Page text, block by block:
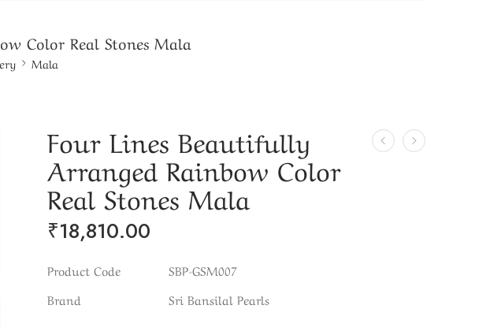
Color Real Stones Mala
Mala
Four Lines Beautifully
Arranged Rainbow Color
Real Stones Mala
₹18,810.00
Product Code
SBP-GSM007
Brand
Sri Bansilal Pearls